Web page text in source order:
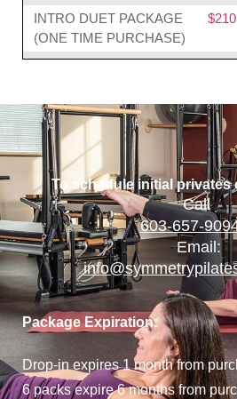
INTRO DUET PACKAGE
(ONE TIME PURCHASE)
$210
To schedule initial privates
Call
603-657-
Email:
Package Expiration:
Drop-in expires 1 month from
6 packs expire 6 months from